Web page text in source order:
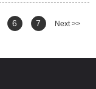
6 7 Next >>